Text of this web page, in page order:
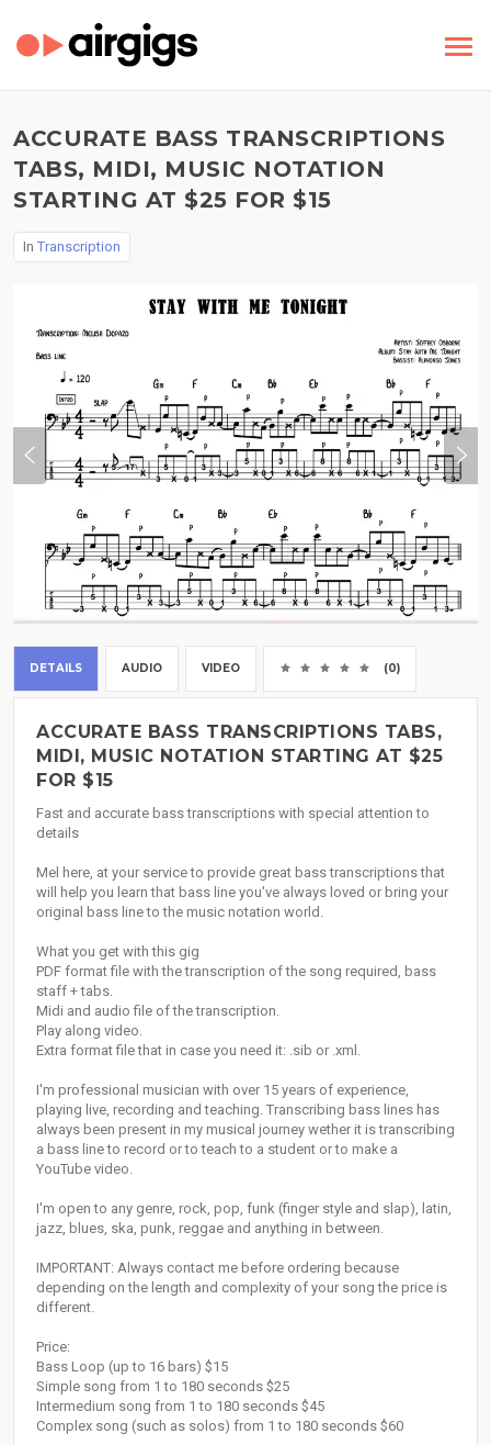
ACCURATE BASS TRANSCRIPTIONS
TABS, MIDI, MUSIC NOTATION
STARTING AT $25 FOR $15
In Transcription
DETAILS AUDIO VIDEO (0)
ACCURATE BASS TRANSCRIPTIONS TABS,
MIDI, MUSIC NOTATION STARTING AT $25
FOR $15
Fast and accurate bass transcriptions with special attention to
details
Mel here, at your service to provide great bass transcriptions that
will help you learn that bass line you've always loved or bring your
original bass line to the music notation world.
What you get with this gig
PDF format file with the transcription of the song required, bass
staff + tabs.
Midi and audio file of the transcription.
Play along video.
Extra format file that in case you need it: .sib or .xml.
I'm professional musician with over 15 years of experience,
playing live, recording and teaching. Transcribing bass lines has
always been present in my musical journey wether it is transcribing
a bass line to record or to teach to a student or to make a
YouTube video.
I'm open to any genre, rock, pop, funk (finger style and slap), latin,
jazz, blues, ska, punk, reggae and anything in between.
IMPORTANT: Always contact me before ordering because
depending on the length and complexity of your song the price is
different.
Price:
Bass Loop (up to 16 bars) $15
Simple song from 1 to 180 seconds $25
Intermedium song from 1 to 180 seconds $45
Complex song (such as solos) from 1 to 180 seconds $60